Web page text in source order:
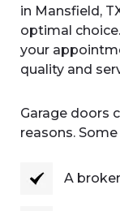
in Mansfield,
optimal
your
quality and
Garage doors
reasons.
A